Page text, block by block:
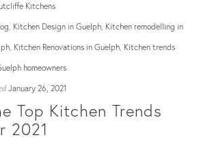
Kitchens
, Kitchen Design in Guelph, Kitchen remodelling in
, Kitchen Renovations in Guelph, Kitchen trends
homeowners
January 26, 2021
Top Kitchen Trends
2021